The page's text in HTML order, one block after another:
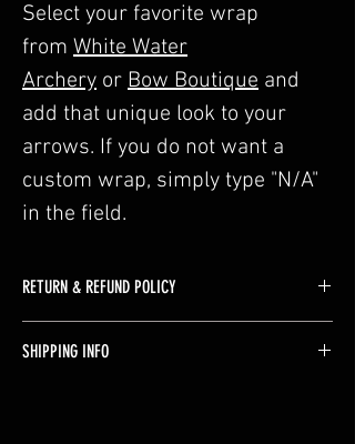
Select your favorite wrap
from White Water
Archery or Bow Boutique and
add that unique look to your
arrows. If you do not want a
custom wrap, simply type "N/A"
in the field.
RETURN & REFUND POLICY
returned. Refunds would only be provided if
SHIPPING INFO